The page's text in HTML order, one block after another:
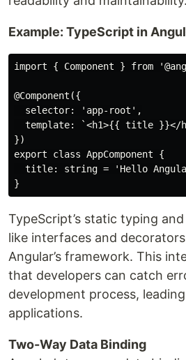
Example: TypeScript in
import { Component } from
@Component({
  selector: 'app-root',
template: `<h1>{{ title }}</
})
export class AppComponent {
title: string = 'Hello
TypeScript’s static typing
like interfaces and
Angular’s framework. This
that developers can catch
development process,
applications.
Two-Way Data Binding